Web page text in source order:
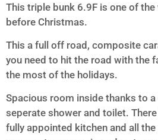
This triple bunk 6.9F is one of the
before Christmas.
This a full off road, composite
you need to hit the road with the
the most of the holidays.
Spacious room inside thanks to
seperate shower and toilet.
fully appointed kitchen and all